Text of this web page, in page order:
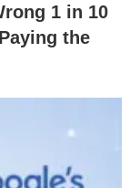
1 in 10
the